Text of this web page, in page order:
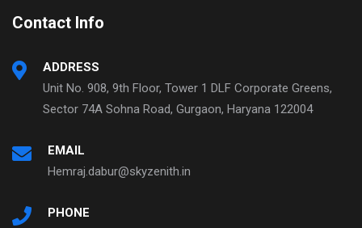
Contact Info
ADDRESS
Unit No. 908, 9th Floor, Tower 1 DLF Corporate Greens,
Sector 74A Sohna Road, Gurgaon, Haryana 122004
EMAIL
Hemraj.dabur@skyzenith.in
PHONE